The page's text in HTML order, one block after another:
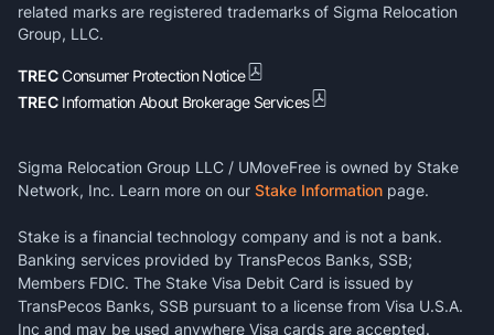
related marks are registered trademarks of Sigma Relocation
Group, LLC.
TRECConsumer Protection Notice
TREC Information About Brokerage Services
Sigma Relocation Group LLC / UMoveFree is owned by Stake
Network, Inc. Learn more on our Stake Information page.
Stake is a financial technology company and is not a bank.
Banking services provided by TransPecos Banks, SSB;
Members FDIC. The Stake Visa Debit Card is issued by
TransPecos Banks, SSB pursuant to a license from Visa U.S.A.
Inc and may be used anywhere Visa cards are accepted.